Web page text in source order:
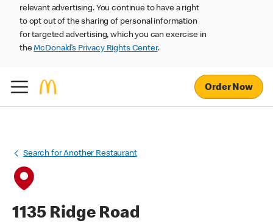
relevant advertising. You continue to have a right
to opt out of the sharing of personal information
for targeted advertising, which you can exercise in
theMcDonald’s Privacy Rights Center.
Order Now
Search for Another Restaurant
1135 Ridge Road